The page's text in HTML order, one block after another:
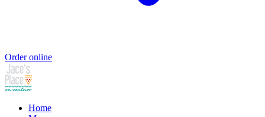
Order online
Home